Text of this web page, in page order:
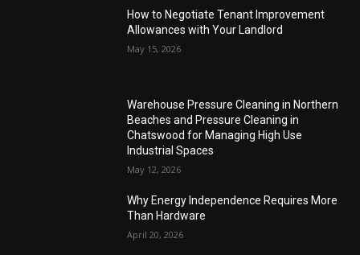
How to Negotiate Tenant Improvement
Allowances with Your Landlord
May 15, 2026
Warehouse Pressure Cleaning in Northern
Beaches and Pressure Cleaning in
Chatswood for Managing High Use
Industrial Spaces
May 12, 2026
Why Energy Independence Requires More
Than Hardware
April 20, 2026